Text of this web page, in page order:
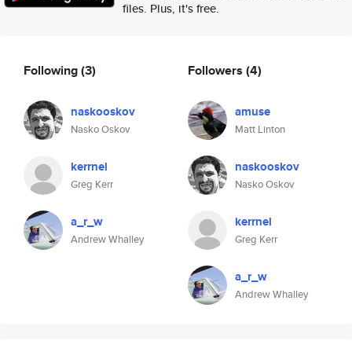
files. Plus, it's free.
Following(3)
naskooskov
Nasko Oskov
kerrnel
Greg Kerr
a_r_w
Andrew Whalley
Followers (4)
amuse
Matt Linton
naskooskov
Nasko Oskov
kerrnel
Greg Kerr
a_r_w
Andrew Whalley